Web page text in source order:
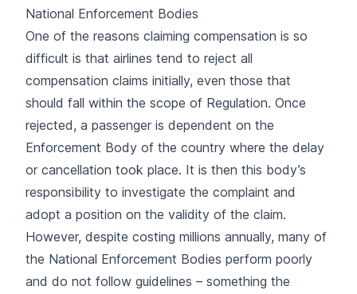
National Enforcement Bodies
One of the reasons claiming compensation is so
difficult is that airlines tend to reject all
compensation claims initially, even those that
should fall within the scope of Regulation. Once
rejected, a passenger is dependent on the
Enforcement Body of the country where the delay
or cancellation took place. It is then this body’s
responsibility to investigate the complaint and
adopt a position on the validity of the claim.
However, despite costing millions annually, many of
the National Enforcement Bodies perform poorly
and do not follow guidelines – something the